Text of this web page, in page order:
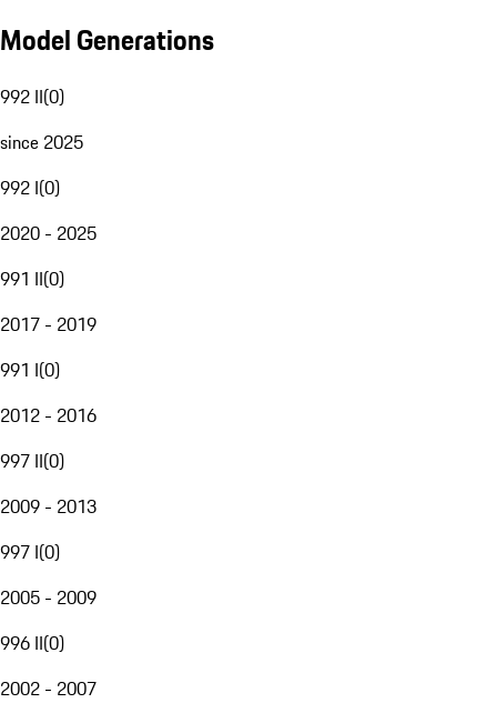
Model Generations
992 II(0)
since 2025
992 I(0)
2020 - 2025
991 II(0)
2017 - 2019
991 I(0)
2012 - 2016
997 II(0)
2009 - 2013
997 I(0)
2005 - 2009
996 II(0)
2002 - 2007